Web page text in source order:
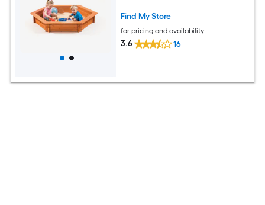
Find My Store
for pricing and availability
3.6 16